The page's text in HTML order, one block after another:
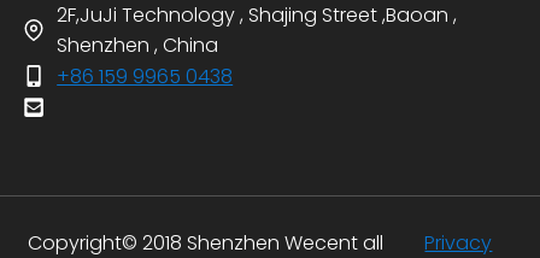
2F,JuJi Technology , Shajing Street ,Baoan ,
Shenzhen , China
+86 159 9965 0438
Copyright© 2018 Shenzhen Wecent all Privacy